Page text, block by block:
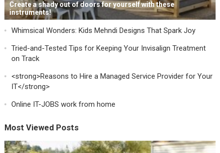
Create a shady out of doors for yourself with these
instruments!
Whimsical Wonders: Kids Mehndi Designs That Spark Joy
Tried-and-Tested Tips for Keeping Your Invisalign Treatment
on Track
<strong>Reasons to Hire a Managed Service Provider for Your
IT</strong>
Online IT-JOBS work from home
Most Viewed Posts